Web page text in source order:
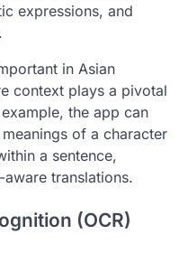
expressions, and
in Asian
context plays a pivotal
the app can
of a character
a sentence,
translations.
(OCR)